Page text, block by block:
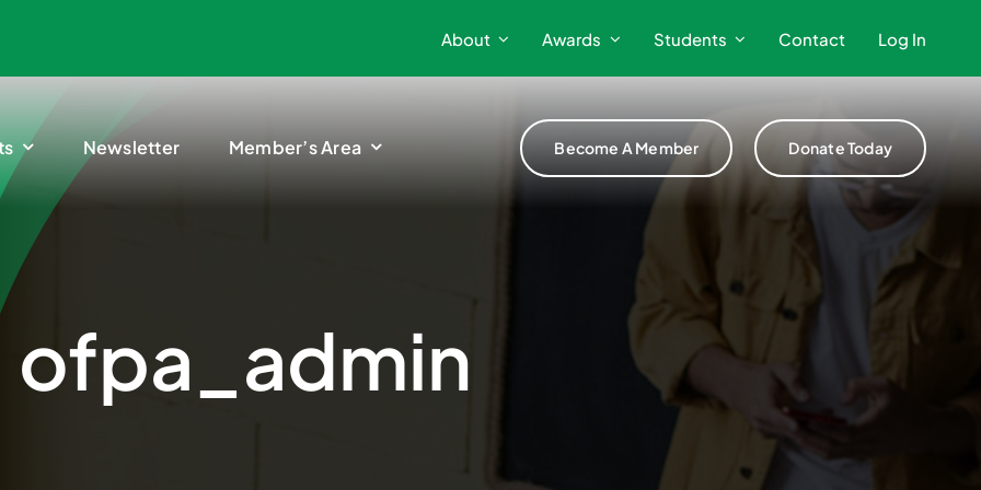
About Awards Students Contact Log In
Newsletter Member’s Area Become A Member Donate Today
ofpa_admin